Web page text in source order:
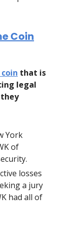
Coin
that is
legal
York
of
losses
a jury
had all of